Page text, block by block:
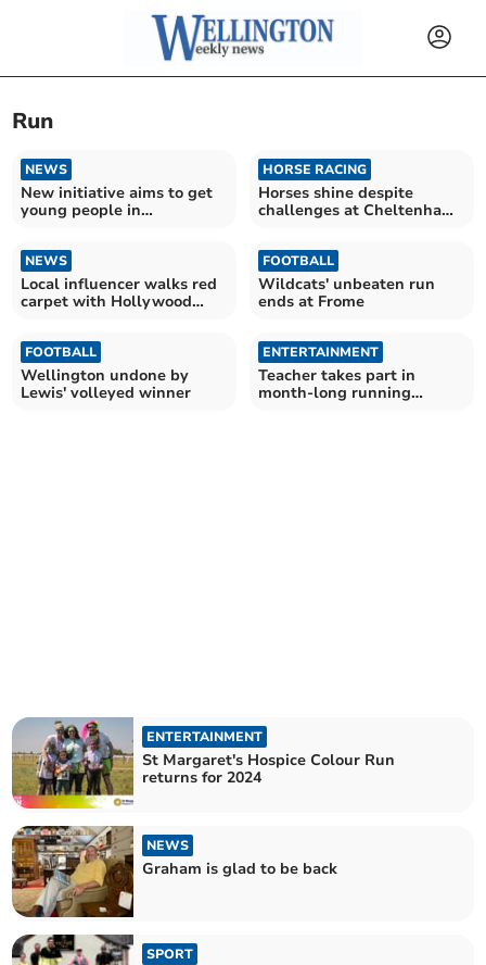
Run
NEWS
New initiative aims to get
young people in
HORSE RACING
Horses shine despite
challenges at Cheltenham
NEWS
Local influencer walks red
carpet with Hollywood
FOOTBALL
Wildcats' unbeaten run
ends at Frome
FOOTBALL
Wellington undone by
Lewis' volleyed winner
ENTERTAINMENT
Teacher takes part in
month-long running
ENTERTAINMENT
St Margaret's Hospice Colour Run
returns for 2024
NEWS
Graham is glad to be back
SPORT